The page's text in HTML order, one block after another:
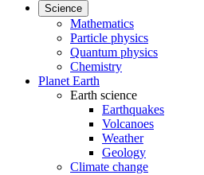
Science
Mathematics
Particle physics
Quantum physics
Chemistry
Planet Earth
Earth science
Earthquakes
Volcanoes
Weather
Geology
Climate change